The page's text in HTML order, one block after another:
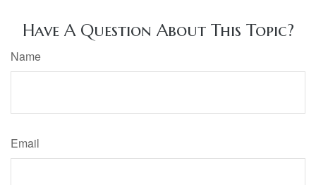
Have A Question About This Topic?
Name
Email